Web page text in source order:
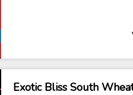
Exotic Bliss South